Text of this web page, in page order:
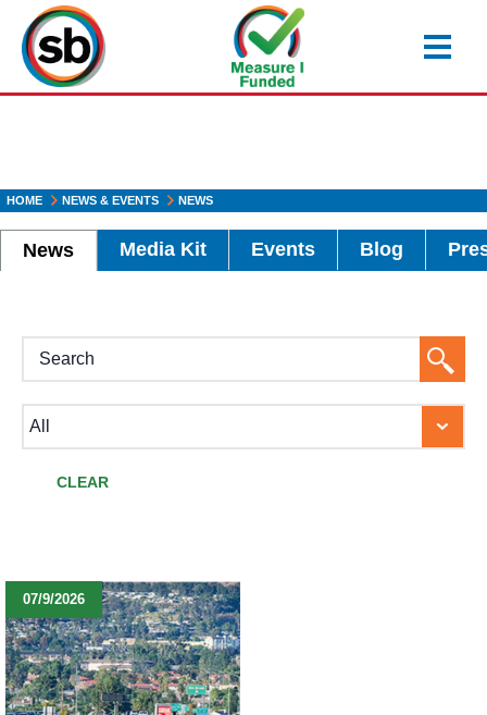
main
content
HOME NEWS & EVENTS NEWS
News Media Kit Events Blog
Search
Button
CLEAR
07/9/2026